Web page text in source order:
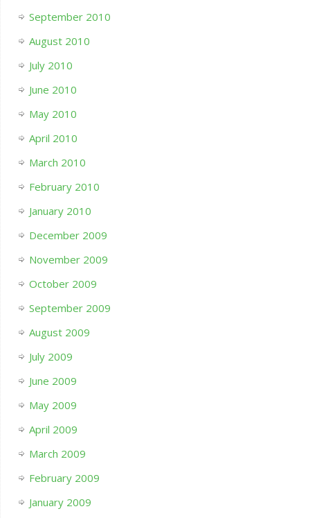
September 2010
August 2010
July 2010
June 2010
May 2010
April 2010
March 2010
February 2010
January 2010
December 2009
November 2009
October 2009
September 2009
August 2009
July 2009
June 2009
May 2009
April 2009
March 2009
February 2009
January 2009